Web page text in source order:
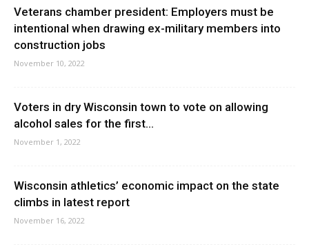
Veterans chamber president: Employers must be
intentional when drawing ex-military members into
construction jobs
November 10, 2022
Voters in dry Wisconsin town to vote on allowing
alcohol sales for the first...
November 1, 2022
Wisconsin athletics’ economic impact on the state
climbs in latest report
November 16, 2022